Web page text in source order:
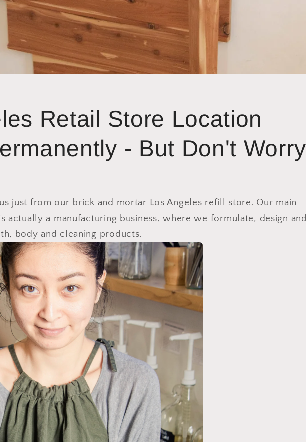
Retail Store Location
- But Don't Worry
just from our brick and mortar Los Angeles refill store. Our main
is actually a manufacturing business, where we formulate, design and
body and cleaning products.